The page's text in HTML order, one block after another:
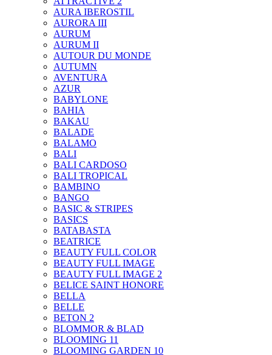
AURA IBEROSTIL
AURORA III
AURUM
AURUM II
AUTOUR DU MONDE
AUTUMN
AVENTURA
AZUR
BABYLONE
BAHIA
BAKAU
BALADE
BALAMO
BALI
BALI CARDOSO
BALI TROPICAL
BAMBINO
BANGO
BASIC & STRIPES
BASICS
BATABASTA
BEATRICE
BEAUTY FULL COLOR
BEAUTY FULL IMAGE
BEAUTY FULL IMAGE 2
BELICE SAINT HONORE
BELLA
BELLE
BETON 2
BLOMMOR & BLAD
BLOOMING 11
BLOOMING GARDEN 10